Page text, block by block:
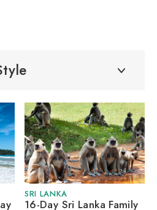
SRI LANKA
16-Day Sri Lanka Family